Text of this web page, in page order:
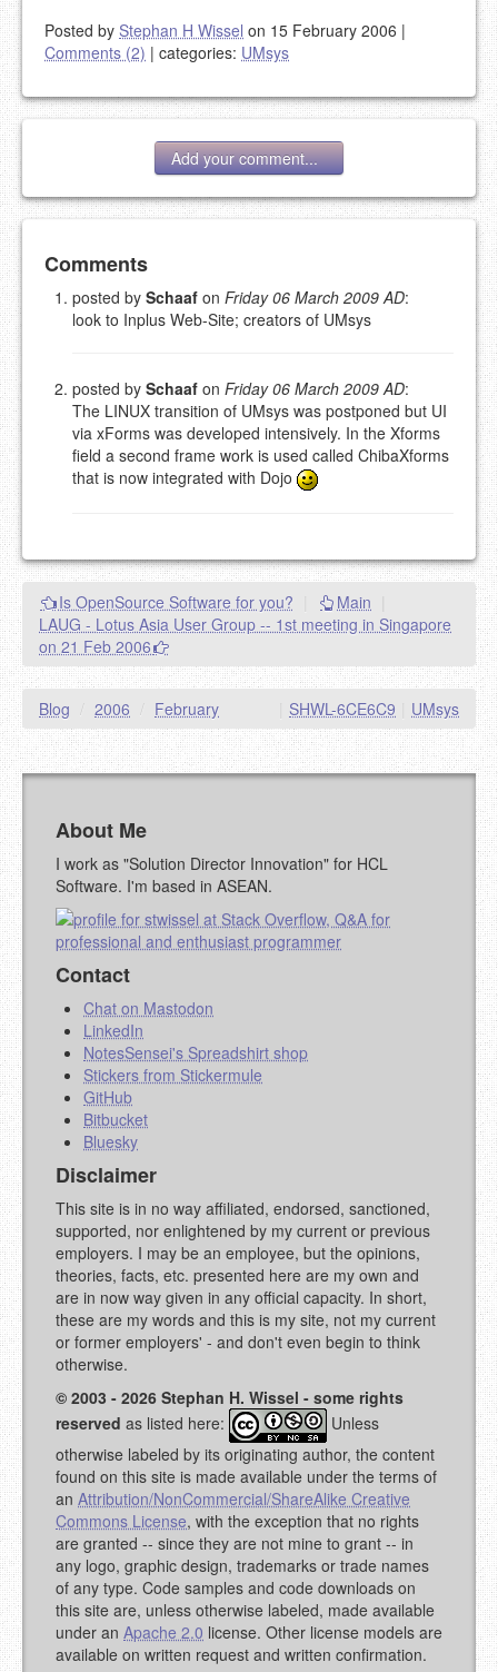
Posted by Stephan H Wissel on 15 February 2006 |
Comments (2) | categories: UMsys
Add your comment...
Add your comment
Please note:Comments without a valid and working
goes.
NAME (REQUIRED, PUBLISHED)
EMAIL (REQUIRED, NOT PUBLISHED)
YOUR COMMENT (USE
MARKDOWN LIKE
STACKOVERFLOW)
PREVIEW
Comments
posted by Schaaf on Friday 06 March 2009 AD:
look to Inplus Web-Site; creators of UMsys
posted by Schaaf on Friday 06 March 2009 AD:
The LINUX transition of UMsys was postponed but UI
via xForms was developed intensively. In the Xforms
field a second frame work is used called ChibaXforms
that is now integrated with Dojo
Is OpenSource Software for you? Main
LAUG - Lotus Asia User Group -- 1st meeting in Singapore
on 21 Feb 2006
Blog / 2006 / February UMsys
SHWL-6CE6C9
About Me
I work as "Solution Director Innovation" for HCL
Software. I'm based in ASEAN.
Contact
Chat on Mastodon
LinkedIn
NotesSensei's Spreadshirt shop
Stickers from Stickermule
GitHub
Bitbucket
Bluesky
Disclaimer
This site is in no way affiliated, endorsed, sanctioned,
supported, nor enlightened by my current or previous
employers. I may be an employee, but the opinions,
theories, facts, etc. presented here are my own and
are in now way given in any official capacity. In short,
these are my words and this is my site, not my current
or former employers' - and don't even begin to think
otherwise.
© 2003 - 2026 Stephan H. Wissel - some rights
reserved as listed here:
Unless
otherwise labeled by its originating author, the content
found on this site is made available under the terms of
an Attribution/NonCommercial/ShareAlike Creative
Commons License, with the exception that no rights
are granted -- since they are not mine to grant -- in
any logo, graphic design, trademarks or trade names
of any type. Code samples and code downloads on
this site are, unless otherwise labeled, made available
under an Apache 2.0 license. Other license models are
available on written request and written confirmation.